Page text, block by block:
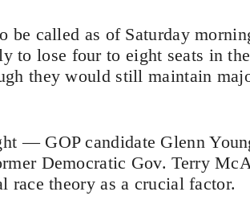
be called as of Saturday
to lose four to eight seats in the
they would still maintain
— GOP candidate Glenn
Democratic Gov. Terry
theory as a crucial factor.